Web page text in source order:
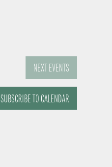
NEXTEVENTS
SUBSCRIBE TO CALENDAR